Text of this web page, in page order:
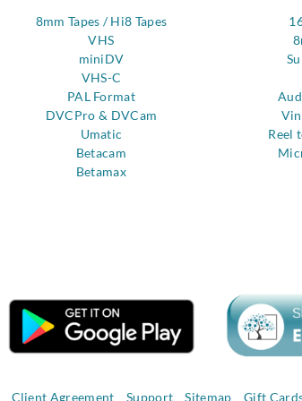
8mm Tapes / Hi8 Tapes
VHS
miniDV
VHS-C
PAL Format
DVCPro & DVCam
Umatic
Betacam
Betamax
Reel
Client Agreement Support Sitemap Gift